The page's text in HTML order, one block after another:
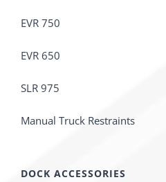
EVR 750
EVR 650
SLR 975
Manual Truck Restraints
DOCK ACCESSORIES